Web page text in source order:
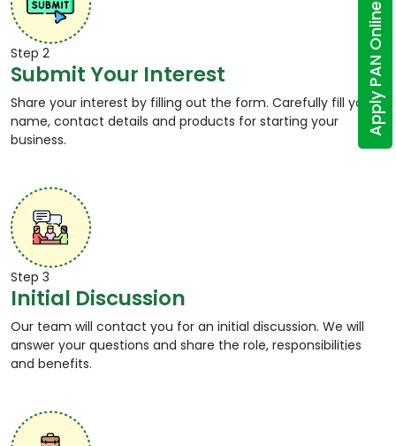
Step 2
Submit Your Interest
Share your interest by filling out the form. Carefully fill your
name, contact details and products for starting your
business.
Step 3
Initial Discussion
Our team will contact you for an initial discussion. We will
answer your questions and share the role, responsibilities
and benefits.
Apply PAN Online